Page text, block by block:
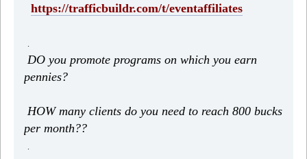
https://trafficbuildr.com/t/eventaffiliates
DO you promote programs on which you earn
pennies?
HOW many clients do you need to reach 800 bucks
per month??